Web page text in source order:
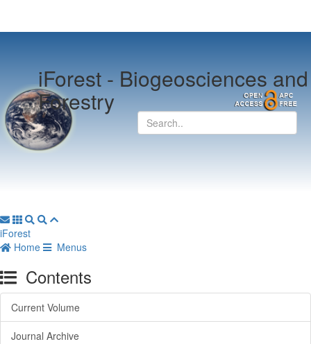
iForest -Biogeosciences and
Forestry
iForest
Home
Menus
Contents
Current Volume
Journal Archive